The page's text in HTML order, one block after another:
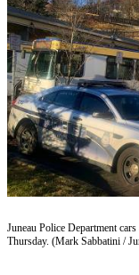
Our
Center
Hold
FAQs
News
Juneau Police Department
Thursday. (Mark Sabbatini /